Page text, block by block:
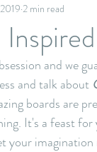
Candy
2 min read
and we
and talk about
boards are
It's a feast
your